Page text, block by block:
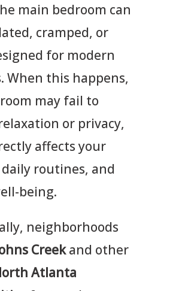
main bedroom can
cramped, or
for modern
When this happens,
may fail to
or privacy,
affects your
routines, and
being.
neighborhoods
Creekand other
Atlanta